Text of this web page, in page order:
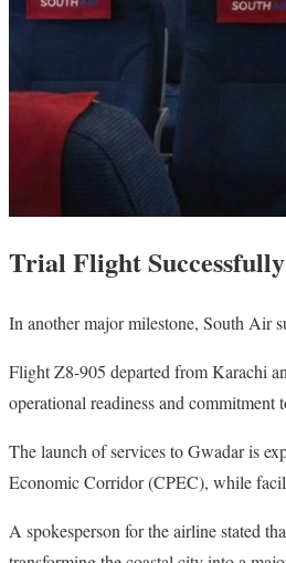
Trial Flight
In another major milestone, South Air
Flight Z8-905 departed from Karachi
operational readiness and commitment
The launch of services to Gwadar is
Economic Corridor (CPEC), while
A spokesperson for the airline stated